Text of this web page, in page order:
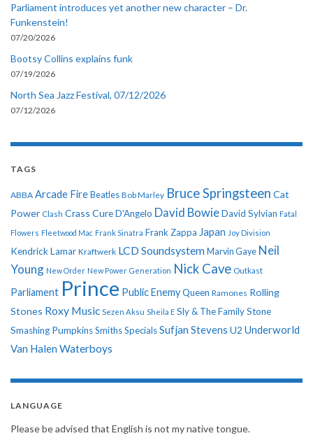
Parliament introduces yet another new character – Dr.
Funkenstein!
07/20/2026
Bootsy Collins explains funk
07/19/2026
North Sea Jazz Festival, 07/12/2026
07/12/2026
TAGS
ABBA Arcade Fire Beatles Bob Marley Bruce Springsteen Cat
Power Clash Crass CureD'Angelo David BowieDavid Sylvian Fatal
Flowers Fleetwood Mac Frank Sinatra Frank Zappa Japan Joy Division
Kendrick Lamar Kraftwerk LCD Soundsystem Marvin Gaye Neil
Young New Order New Power Generation Nick Cave Outkast
Parliament Prince Public EnemyQueen Ramones Rolling
Stones Roxy Music Sezen Aksu Sheila E Sly & The Family Stone
Smashing PumpkinsSmithsSpecialsSufjan Stevens U2 Underworld
Van Halen Waterboys
LANGUAGE
Please be advised that English is not my native tongue.